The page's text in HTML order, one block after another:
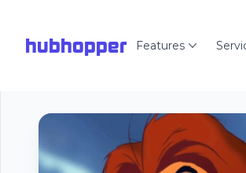
hubhopper Features